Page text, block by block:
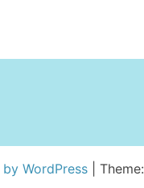
WordPress Theme: